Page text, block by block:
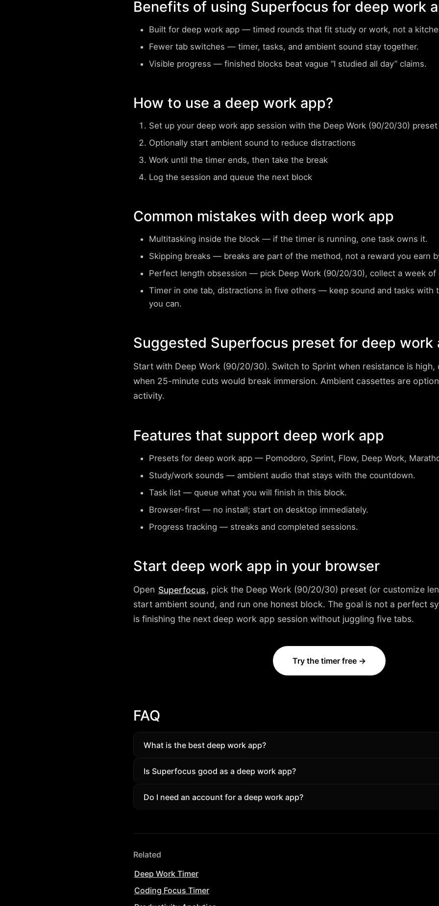
Benefits of using Superfocus for deep work
Built for deep work app — timed rounds that fit study or work, not a
Fewer tab switches — timer, tasks, and ambient sound stay together.
Visible progress — finished blocks beat vague “I studied all day” claims.
How to use a deep work app?
Set up your deep work app session with the Deep Work (90/20/30) preset
Optionally start ambient sound to reduce distractions
Work until the timer ends, then take the break
Log the session and queue the next block
Common mistakes with deep work app
Multitasking inside the block — if the timer is running, one task owns it.
Skipping breaks — breaks are part of the method, not a reward you earn
Perfect length obsession — pick Deep Work (90/20/30), collect a week of
Timer in one tab, distractions in five others — keep sound and tasks with
you can.
Suggested Superfocus preset for deep work
Start with Deep Work (90/20/30). Switch to Sprint when resistance is
when 25-minute cuts would break immersion. Ambient cassettes are
activity.
Features that support deep work app
Presets for deep work app — Pomodoro, Sprint, Flow, Deep Work,
Study/work sounds — ambient audio that stays with the countdown.
Task list — queue what you will finish in this block.
Browser-first — no install; start on desktop immediately.
Progress tracking — streaks and completed sessions.
Start deep work app in your browser
Open Superfocus, pick the Deep Work (90/20/30) preset (or customize
start ambient sound, and run one honest block. The goal is not a perfect
is finishing the next deep work app session without juggling five tabs.
Try the timer free →
FAQ
What is the best deep work app?
(90/20/30) with ambient sounds and tasks so you start in seconds—free in the
Is Superfocus good as a deep work app?
session tracking without installing an app.
Do I need an account for a deep work app?
Related
Deep Work Timer
Coding Focus Timer